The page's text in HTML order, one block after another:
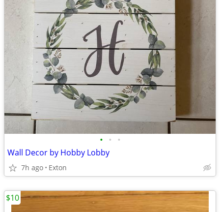
• • •
Wall Decor by Hobby Lobby
7h ago Exton
$10